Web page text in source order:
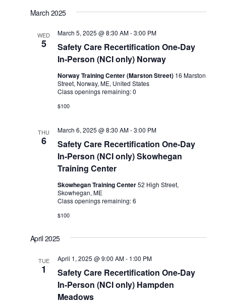
March 2025
WED
5
Safety Care Recertification One-Day
In-Person (NCI only) Norway
March 5, 2025 @ 8:30 AM-3:00 PM
Norway Training Center (Marston Street) 16 Marston
Street, Norway, ME, United States
Class openings remaining: 0
$100
THU
6
Safety Care Recertification One-Day
In-Person (NCI only) Skowhegan
Training Center
March 6, 2025 @ 8:30 AM-3:00 PM
Skowhegan Training Center52 High Street,
Skowhegan, ME
Class openings remaining: 6
$100
April 2025
TUE
1
Safety Care Recertification One-Day
In-Person (NCI only) Hampden
Meadows
April 1, 2025 @ 9:00 AM- 1:00 PM